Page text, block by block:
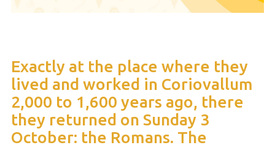
Exactly at the place where they
lived and worked in Coriovallum
2,000 to 1,600 years ago, there
they returned on Sunday 3
October: the Romans. The